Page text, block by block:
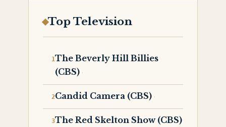
Top Television
The Beverly Hill Billies
(CBS)
Candid Camera (CBS)
The Red Skelton Show (CBS)